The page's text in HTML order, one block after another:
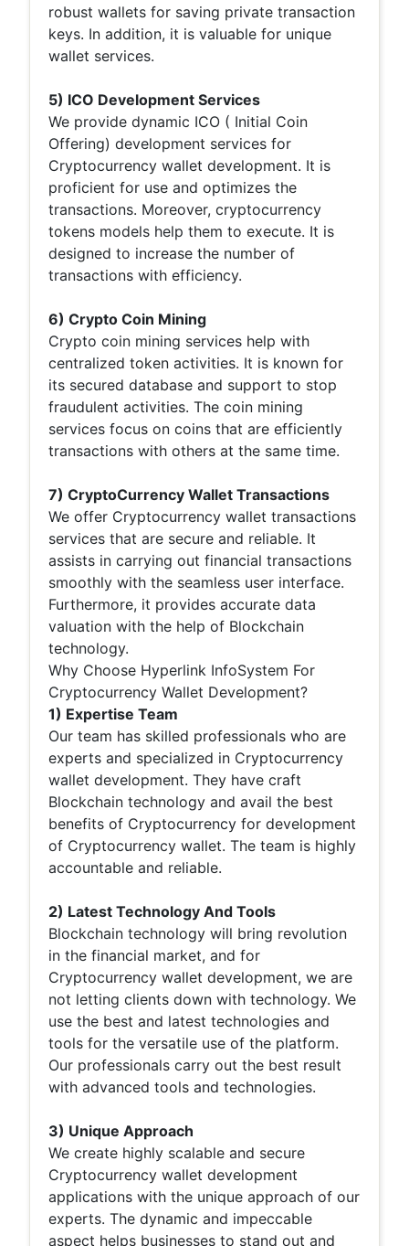
robust wallets for saving private transaction
keys. In addition, it is valuable for unique
wallet services.
5) ICO Development Services
We provide dynamic ICO ( Initial Coin
Offering) development services for
Cryptocurrency wallet development. It is
proficient for use and optimizes the
transactions. Moreover, cryptocurrency
tokens models help them to execute. It is
designed to increase the number of
transactions with efficiency.
6) Crypto Coin Mining
Crypto coin mining services help with
centralized token activities. It is known for
its secured database and support to stop
fraudulent activities. The coin mining
services focus on coins that are efficiently
transactions with others at the same time.
7) CryptoCurrency Wallet Transactions
We offer Cryptocurrency wallet transactions
services that are secure and reliable. It
assists in carrying out financial transactions
smoothly with the seamless user interface.
Furthermore, it provides accurate data
valuation with the help of Blockchain
technology.
Why Choose Hyperlink InfoSystem For
Cryptocurrency Wallet Development?
1) Expertise Team
Our team has skilled professionals who are
experts and specialized in Cryptocurrency
wallet development. They have craft
Blockchain technology and avail the best
benefits of Cryptocurrency for development
of Cryptocurrency wallet. The team is highly
accountable and reliable.
2) Latest Technology And Tools
Blockchain technology will bring revolution
in the financial market, and for
Cryptocurrency wallet development, we are
not letting clients down with technology. We
use the best and latest technologies and
tools for the versatile use of the platform.
Our professionals carry out the best result
with advanced tools and technologies.
3) Unique Approach
We create highly scalable and secure
Cryptocurrency wallet development
applications with the unique approach of our
experts. The dynamic and impeccable
aspect helps businesses to stand out and